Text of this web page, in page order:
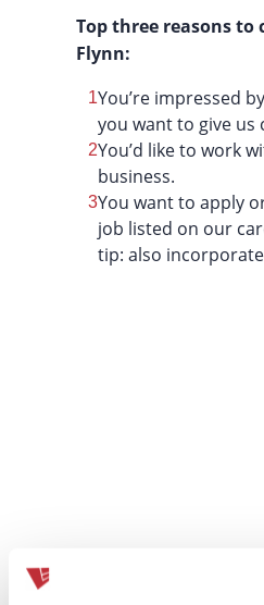
Top three reasons
Flynn:
You’re impressed
you want to give us
You’d like to work
business.
You want to apply
job listed on our
tip: also